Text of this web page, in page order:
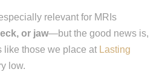
relevant for MRIs
or jaw—but the good news is,
like those we place at Lasting
low.